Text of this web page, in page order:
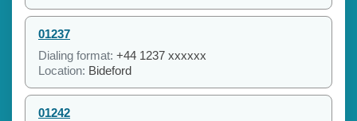
01237
Dialing format: +44 1237 xxxxxx
Location: Bideford
01242